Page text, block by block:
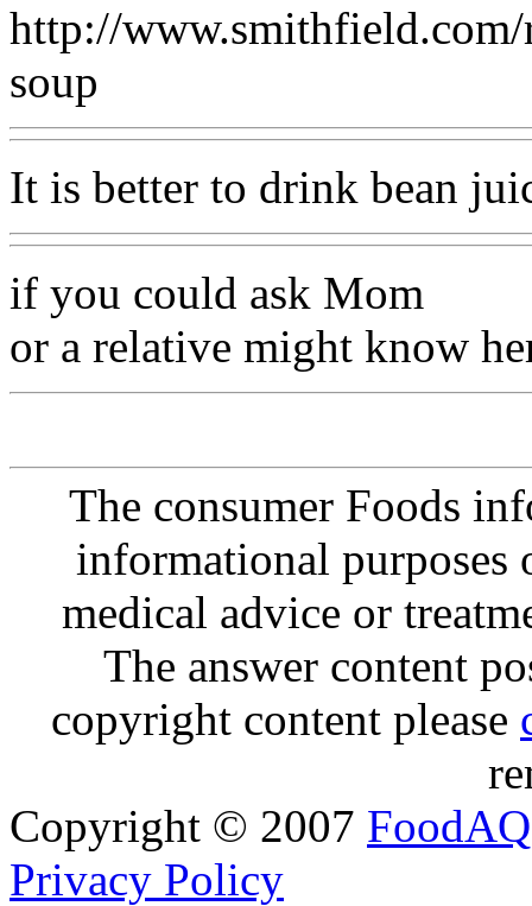
http://www.smithfield.com/
soup
It is better to drink bean
if you could ask Mom
or a relative might know
The consumer Foods
informational purposes
medical advice or
The answer content
copyright content please
Copyright © 2007 FoodAQ
Privacy Policy